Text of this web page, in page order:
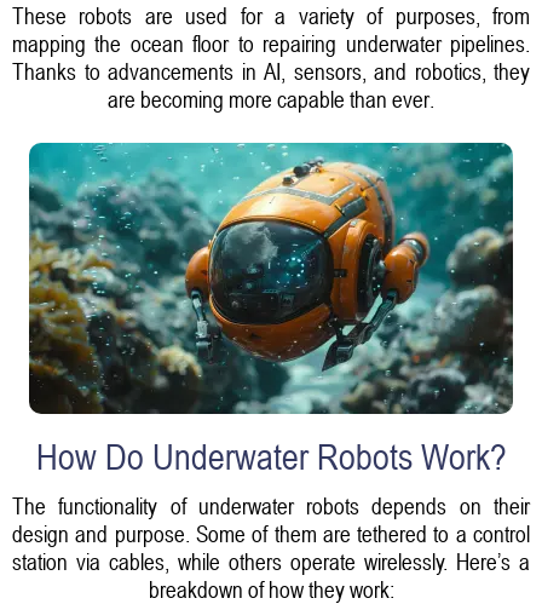
These robots are used for a variety of purposes, from
mapping the ocean floor to repairing underwater pipelines.
Thanks to advancements in AI, sensors, and robotics, they
are becoming more capable than ever.
How Do Underwater Robots Work?
The functionality of underwater robots depends on their
design and purpose. Some of them are tethered to a control
station via cables, while others operate wirelessly. Here’s a
breakdown of how they work: